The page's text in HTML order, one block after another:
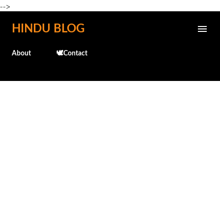
-->
Skip to main content
HINDU BLOG
About 🕊️Contact